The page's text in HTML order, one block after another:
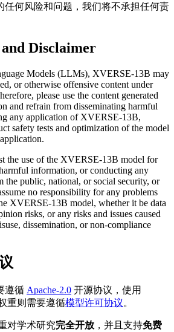
任何风险和问题，我们将不承担任何责
Disclaimer
Models (LLMs), XVERSE-13B may
or otherwise offensive content under
please use the content generated
and refrain from disseminating harmful
any application of XVERSE-13B,
safety tests and optimization of the model
the use of the XVERSE-13B model for
information, or conducting any
the public, national, or social security, or
no responsibility for any problems
XVERSE-13B model, whether it be data
risks, or any risks and issues caused
dissemination, or non-compliance
遵循 Apache-2.0 开源协议，使用
重则需要遵循模型许可协议。
对学术研究完全开放 ，并且支持免费